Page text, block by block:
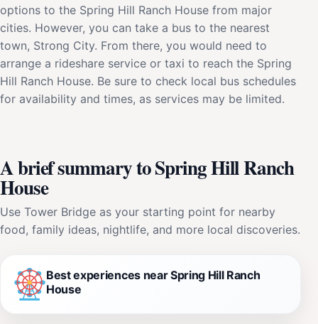
options to the Spring Hill Ranch House from major
cities. However, you can take a bus to the nearest
town, Strong City. From there, you would need to
arrange a rideshare service or taxi to reach the Spring
Hill Ranch House. Be sure to check local bus schedules
for availability and times, as services may be limited.
A brief summary to Spring Hill Ranch
House
Use Tower Bridge as your starting point for nearby
food, family ideas, nightlife, and more local discoveries.
Best experiences near Spring Hill Ranch
House